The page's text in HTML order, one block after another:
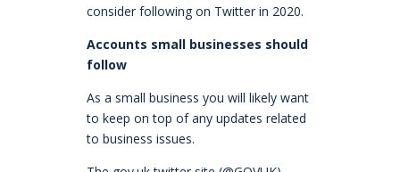
consider following on Twitter in 2020.
Accounts small businesses should
follow
As a small business you will likely want
to keep on top of any updates related
to business issues.